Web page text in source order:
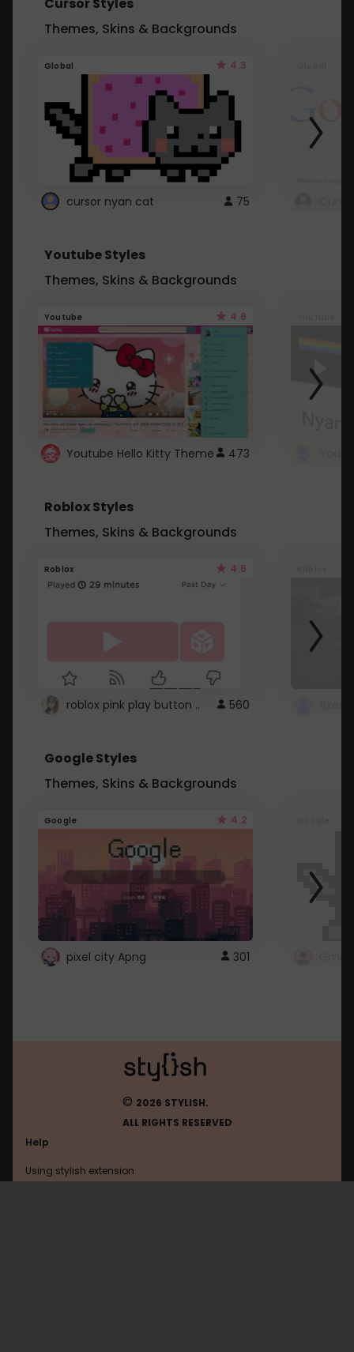
Themes, Skins & Backgrounds
Global 4.3
cursor nyan cat 75
Youtube Styles
Themes, Skins & Backgrounds
Youtube 4.6
Youtube Hello Kitty Theme 473
Roblox Styles
Themes, Skins & Backgrounds
Roblox 4.5
roblox pink play button .. 560
Google Styles
Themes, Skins & Backgrounds
Google 4.2
pixel city Apng 301
© 2026 STYLISH.
ALL RIGHTS RESERVED
Help
Using stylish extension